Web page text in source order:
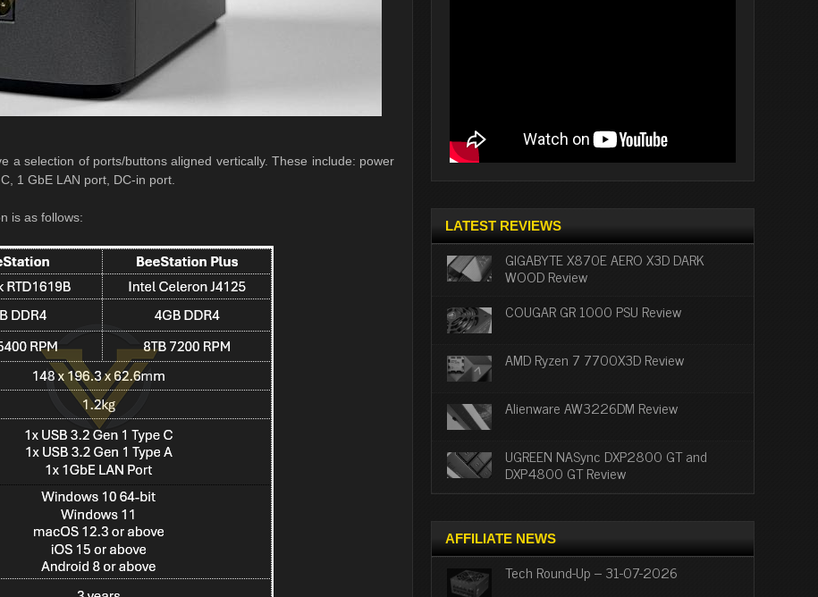
a selection of ports/buttons aligned vertically. These include: power
1 GbE LAN port, DC-in port.
is as follows:
LATEST REVIEWS
GIGABYTE X870E AERO X3D DARK
WOOD Review
COUGAR GR 1000 PSU Review
AMD Ryzen 7 7700X3D Review
Alienware AW3226DM Review
UGREEN NASync DXP2800 GT and
DXP4800 GT Review
AFFILIATE NEWS
Tech Round-Up – 31-07-2026